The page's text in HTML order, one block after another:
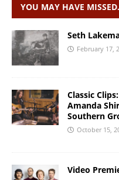
YOU MAY HAVE
Seth
February 17,
Classic
Amanda
Southern
October 15,
Video